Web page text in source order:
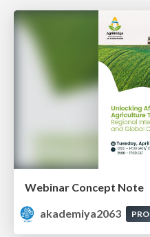
Webinar Concept Note
akademiya2063
PRO